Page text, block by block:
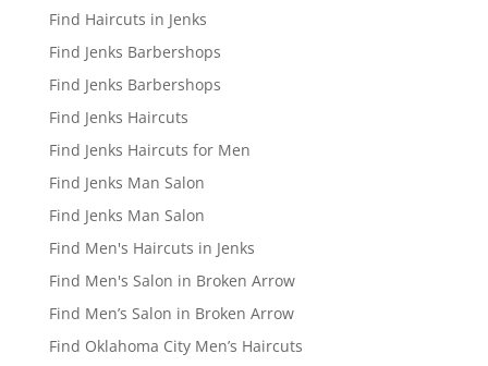
Find Haircuts in Jenks
Find Jenks Barbershops
Find Jenks Barbershops
Find Jenks Haircuts
Find Jenks Haircuts for Men
Find Jenks Man Salon
Find Jenks Man Salon
Find Men's Haircuts in Jenks
Find Men's Salon in Broken Arrow
Find Men’s Salon in Broken Arrow
Find Oklahoma City Men’s Haircuts